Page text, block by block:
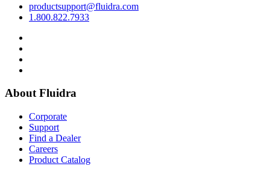
productsupport@fluidra.com
1.800.822.7933
About Fluidra
Corporate
Support
Find a Dealer
Careers
Product Catalog